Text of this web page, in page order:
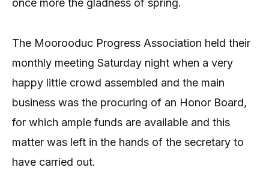
once more the gladness of spring.
The Moorooduc Progress Association held their
monthly meeting Saturday night when a very
happy little crowd assembled and the main
business was the procuring of an Honor Board,
for which ample funds are available and this
matter was left in the hands of the secretary to
have carried out.